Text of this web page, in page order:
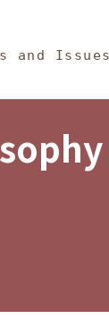
and Issues